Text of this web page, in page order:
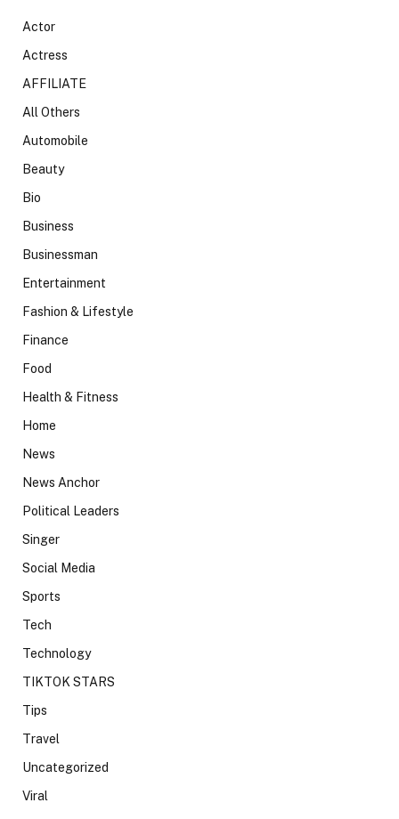
Actor
Actress
AFFILIATE
All Others
Automobile
Beauty
Bio
Business
Businessman
Entertainment
Fashion & Lifestyle
Finance
Food
Health & Fitness
Home
News
News Anchor
Political Leaders
Singer
Social Media
Sports
Tech
Technology
TIKTOK STARS
Tips
Travel
Uncategorized
Viral